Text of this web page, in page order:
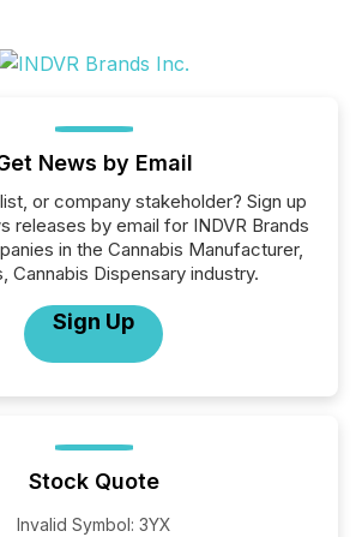
News by Email
or company stakeholder? Sign up
releases by email for INDVR Brands
in the Cannabis Manufacturer,
Cannabis Dispensary industry.
Sign Up
Stock Quote
Invalid Symbol: 3YX